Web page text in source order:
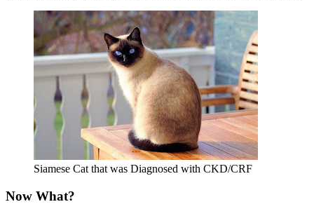
Siamese Cat that was Diagnosed with CKD/CRF
Now What?